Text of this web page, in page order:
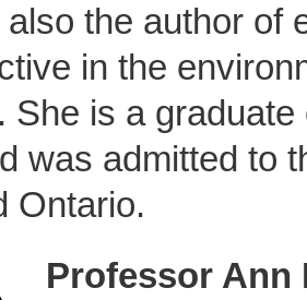
the author of
in the
She is a
was admitted to
Ontario.
Professor